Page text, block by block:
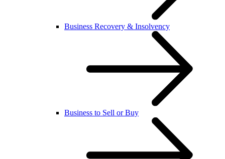
Business Recovery & Insolvency
Business to Sell or Buy